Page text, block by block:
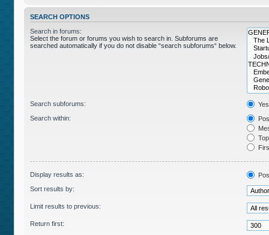
SEARCH OPTIONS
Search in forums:
Select the forum or forums you wish to search in. Subforums are
searched automatically if you do not disable “search subforums“ below.
Search subforums:
Yes
Search within:
Display results as:
Sort results by:
Limit results to previous:
Return first: